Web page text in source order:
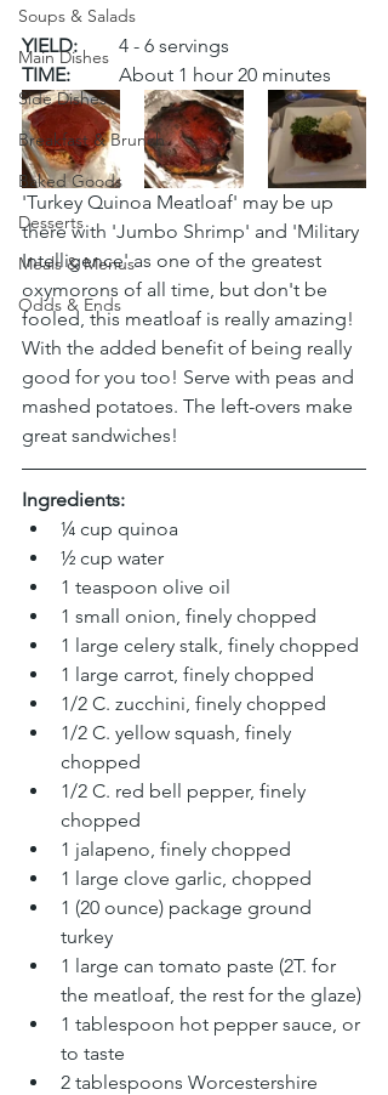
Soups & Salads
Main Dishes
Side Dishes
Breakfast & Brunch
Baked Goods
Desserts
Meals & Menus
Odds & Ends
YIELD:
	4 - 6 servings
TIME:
	About 1 hour 20 minutes
'Turkey Quinoa Meatloaf' may be up
there with 'Jumbo Shrimp' and 'Military
Intelligence' as one of the greatest
oxymorons of all time, but don't be
fooled, this meatloaf is really amazing!
With the added benefit of being really
good for you too! Serve with peas and
mashed potatoes. The left-overs make
great sandwiches!
Ingredients:
¼ cup quinoa
½ cup water
1 teaspoon olive oil
1 small onion, finely chopped
1 large celery stalk, finely chopped
1 large carrot, finely chopped
1/2 C. zucchini, finely chopped
1/2 C. yellow squash, finely
chopped
1/2 C. red bell pepper, finely
chopped
1 jalapeno, finely chopped
1 large clove garlic, chopped
1 (20 ounce) package ground
turkey
1 large can tomato paste (2T. for
the meatloaf, the rest for the glaze)
1 tablespoon hot pepper sauce, or
to taste
2 tablespoons Worcestershire